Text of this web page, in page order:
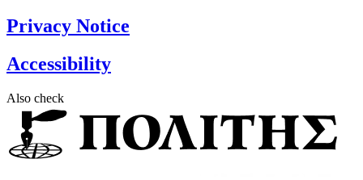
Privacy Notice
Accessibility
Also check